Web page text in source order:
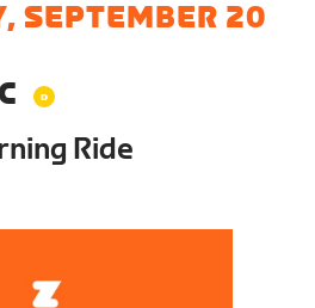
SEPTEMBER 20
Ride